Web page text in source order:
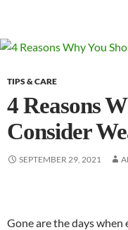
TIPS & CARE
4 Reasons
Consider
SEPTEMBER 29, 2021
Gone are the days when